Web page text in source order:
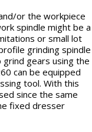
or the workpiece
spindle might be a
or small lot
grinding spindle
gears using the
can be equipped
tool. With this
since the same
fixed dresser